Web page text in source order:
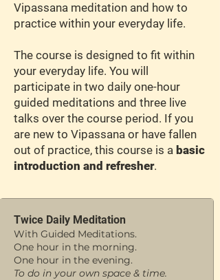
Vipassana meditation and how to
practice within your everyday life.
The course is designed to fit within
your everyday life. You will
participate in two daily one-hour
guided meditations and three live
talks over the course period. If you
are new to Vipassana or have fallen
out of practice, this course is a basic
introduction and refresher.
Twice Daily Meditation
With Guided Meditations.
One hour in the morning.
One hour in the evening.
To do in your own space & time.